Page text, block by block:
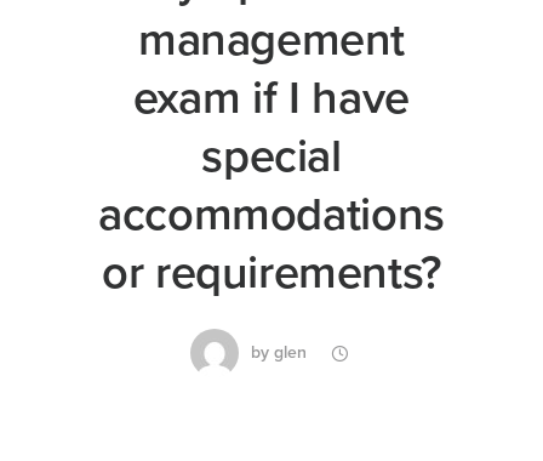
management
exam if I have
special
accommodations
or requirements?
by glen